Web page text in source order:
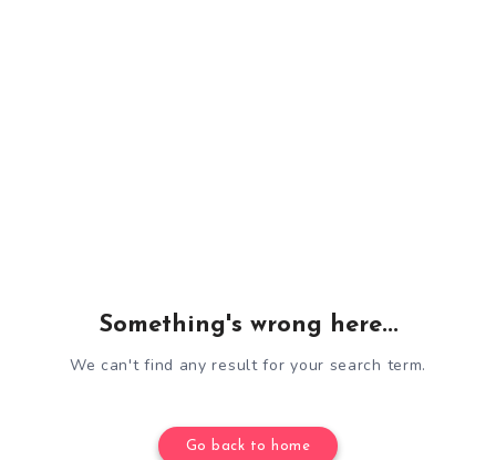
Something's wrong here...
We can't find any result for your search term.
Go back to home